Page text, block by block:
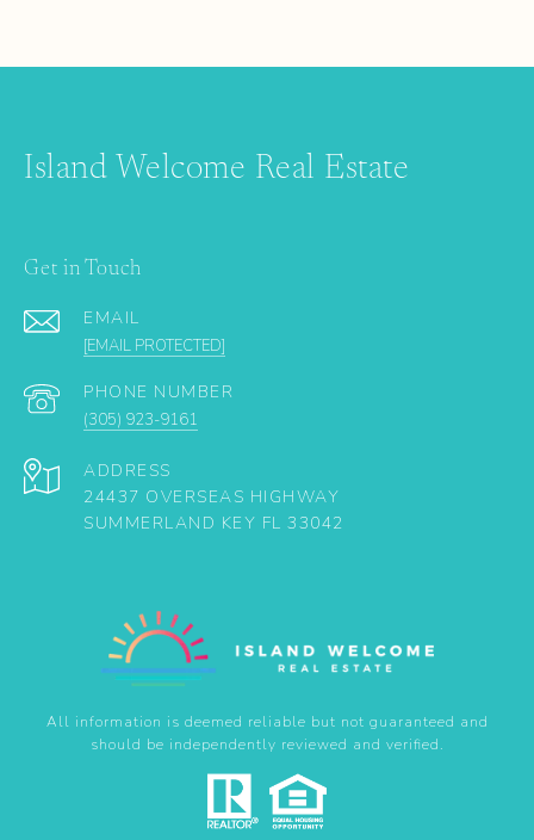
Island Welcome Real Estate
Get in Touch
EMAIL
[EMAIL PROTECTED]
PHONE NUMBER
(305) 923-9161
ADDRESS
24437 OVERSEAS HIGHWAY
SUMMERLAND KEY FL 33042
All information is deemed reliable but not guaranteed and
should be independently reviewed and verified.